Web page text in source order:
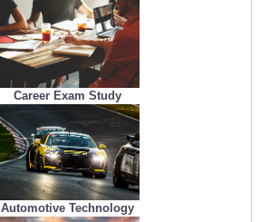
Career Exam Study
Automotive Technology